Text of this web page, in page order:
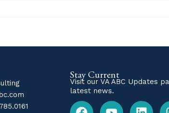
Stay Current
Visit our VA ABC Updates
latest news.